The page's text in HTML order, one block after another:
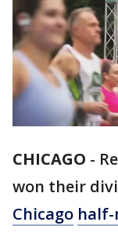
CHICAGO -
won their
Chicago